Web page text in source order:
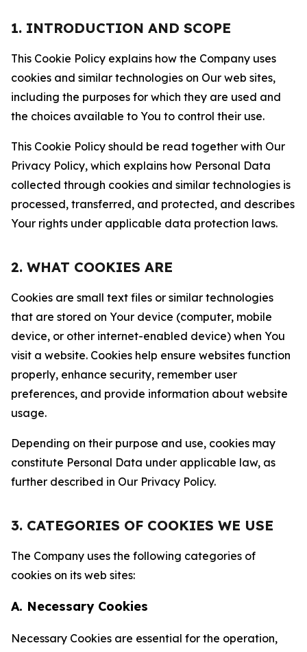
1. INTRODUCTION AND SCOPE
This Cookie Policy explains how the Company uses
cookies and similar technologies on Our web sites,
including the purposes for which they are used and
the choices available to You to control their use.
This Cookie Policy should be read together with Our
Privacy Policy, which explains how Personal Data
collected through cookies and similar technologies is
processed, transferred, and protected, and describes
Your rights under applicable data protection laws.
2. WHAT COOKIES ARE
Cookies are small text files or similar technologies
that are stored on Your device (computer, mobile
device, or other internet-enabled device) when You
visit a website. Cookies help ensure websites function
properly, enhance security, remember user
preferences, and provide information about website
usage.
Depending on their purpose and use, cookies may
constitute Personal Data under applicable law, as
further described in Our Privacy Policy.
3. CATEGORIES OF COOKIES WE USE
The Company uses the following categories of
cookies on its web sites:
A. Necessary Cookies
Necessary Cookies are essential for the operation,